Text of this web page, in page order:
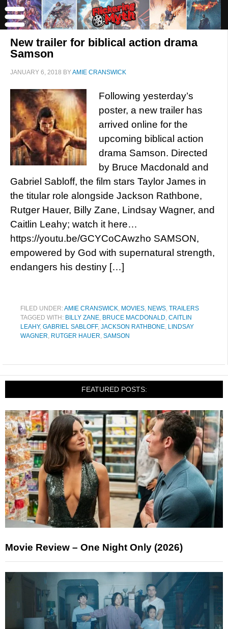
New trailer for biblical action drama
Samson
JANUARY 6, 2018 BYAMIE CRANSWICK
Following yesterday’s
poster, a new trailer has
arrived online for the
upcoming biblical action
drama Samson. Directed
by Bruce Macdonald and
Gabriel Sabloff, the film stars Taylor James in
the titular role alongside Jackson Rathbone,
Rutger Hauer, Billy Zane, Lindsay Wagner, and
Caitlin Leahy; watch it here…
https://youtu.be/GCYCoCAwzho SAMSON,
empowered by God with supernatural strength,
endangers his destiny […]
FILED UNDER:AMIE CRANSWICK, MOVIES, NEWS, TRAILERS
TAGGED WITH: BILLY ZANE, BRUCE MACDONALD, CAITLIN
LEAHY, GABRIEL SABLOFF, JACKSON RATHBONE, LINDSAY
WAGNER, RUTGER HAUER, SAMSON
FEATURED POSTS:
Movie Review – One Night Only (2026)